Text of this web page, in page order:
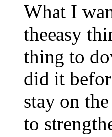
What I
theeasy
thing to
did it
stay on
to